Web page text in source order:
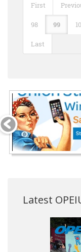
First
98 99
Last
Latest